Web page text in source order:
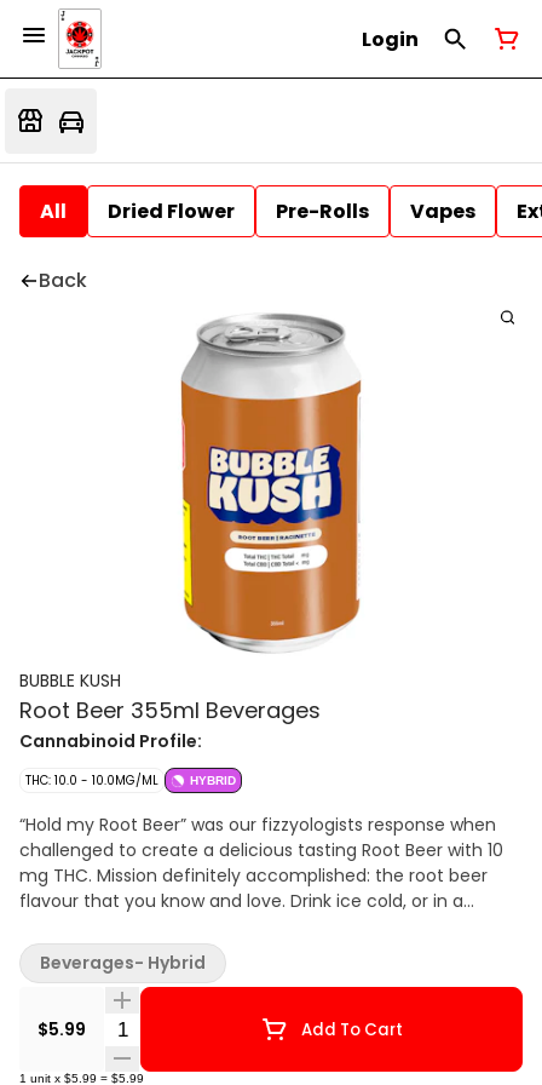
Login
All Dried Flower Pre-Rolls Vapes
Back
BUBBLE KUSH
Root Beer 355ml Beverages
Cannabinoid Profile:
THC: 10.0 - 10.0MG/ML HYBRID
“Hold my Root Beer” was our fizzyologists response when
challenged to create a delicious tasting Root Beer with 10
mg THC. Mission definitely accomplished: the root beer
flavour that you know and love. Drink ice cold, or in a
have to open all the windows to enjoy. Bubble Kush is a
100% Canadian brand. Taste tested by Canadians and
perfected for Canadians. Flavour, not flavor. ‘Cause our
flavour includes ‘u’. Feel the Fizz.
$5.99 Quantity Selector Add To Cart
1 unit x $5.99 = $5.99
Beverages- Hybrid